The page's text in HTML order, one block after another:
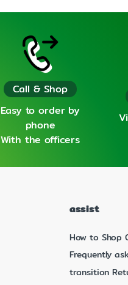
Call & Shop
Easy to order by
phone
With the officers
assist
How to Shop
Frequently
transition